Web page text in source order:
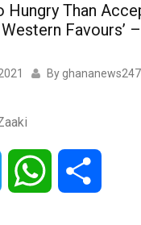
Hungry Than
Favours’
By ghananews247
Twitter WhatsApp